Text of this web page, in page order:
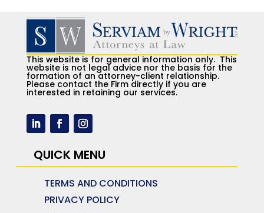
This website is for general information only. This
website is not legal advice nor the basis for the
formation of an attorney-client relationship.
Please contact the Firm directly if you are
interested in retaining our services.
QUICK MENU
TERMS AND CONDITIONS
PRIVACY POLICY